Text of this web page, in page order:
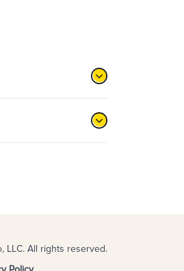
LLC. All rights reserved.